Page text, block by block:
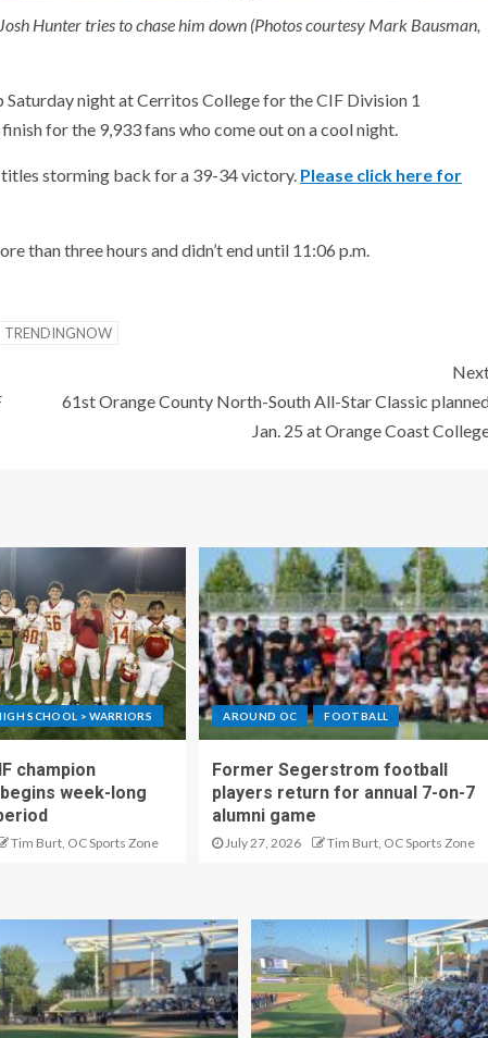
Hunter tries to chase him down (Photos courtesy Mark Bausman,
night at Cerritos College for the CIF Division 1
for the 9,933 fans who come out on a cool night.
titles storming back for a 39-34 victory. Please click here for
than three hours and didn’t end until 11:06 p.m.
TRENDINGNOW
61st Orange County North-South All-Star Classic
Jan. 25 at Orange Coast
SCHOOL > WARRIORS
champion
week-long
Tim Burt, OC Sports Zone
AROUND OC FOOTBALL
Former Segerstrom football
players return for annual 7-on-7
alumni game
July 27, 2026 Tim Burt, OC Sports Zone